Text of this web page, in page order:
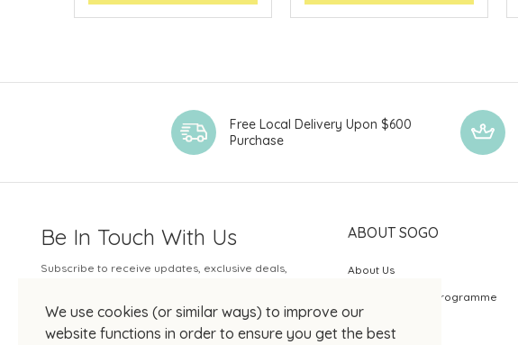
We use cookies (or similar ways) to improve our
website functions in order to ensure you get the best
Free Local Delivery Upon $600
Purchase
Be In Touch With Us
Subscribe to receive updates, exclusive deals,
Your Email
ABOUT SOGO
About Us
SOGO Rewards Programme